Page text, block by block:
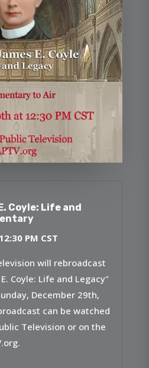
Coyle: Life and
PM CST
will rebroadcast
Coyle: Life and Legacy"
December 29th,
can be watched
Television or on the